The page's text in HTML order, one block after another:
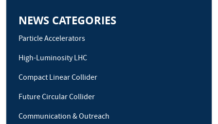
NEWS CATEGORIES
Particle Accelerators
High-Luminosity LHC
Compact Linear Collider
Future Circular Collider
Communication & Outreach